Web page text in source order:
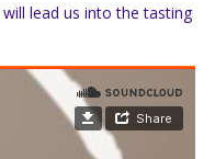
lead us into the tasting